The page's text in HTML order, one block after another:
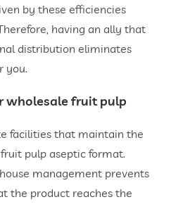
by these efficiencies
having an ally that
distribution eliminates
you.
wholesale fruit pulp
facilities that maintain the
pulp aseptic format.
management prevents
the product reaches the